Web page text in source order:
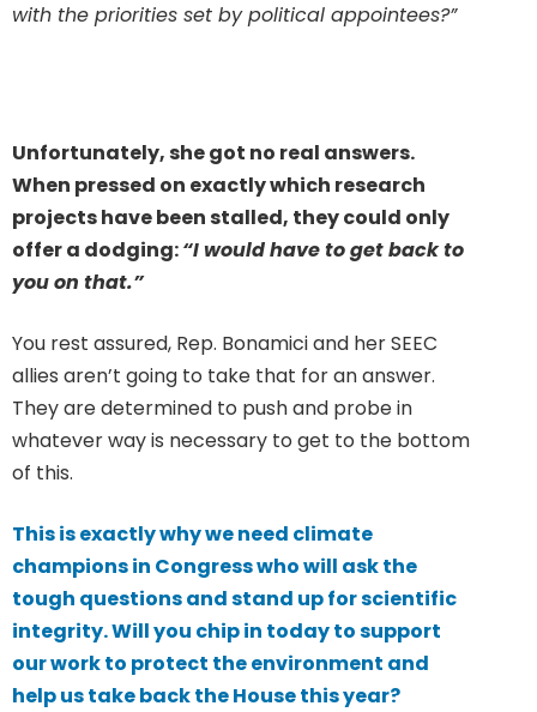
with the priorities set by political appointees?”
Unfortunately, she got no real answers.
When pressed on exactly which research
projects have been stalled, they could only
offer a dodging:“I would have to get back to
you on that.”
You rest assured, Rep. Bonamici and her SEEC
allies aren’t going to take that for an answer.
They are determined to push and probe in
whatever way is necessary to get to the bottom
of this.
This is exactly why we need climate
champions in Congress who will ask the
tough questions and stand up for scientific
integrity. Will you chip in today to support
our work to protect the environment and
help us take back the House this year?